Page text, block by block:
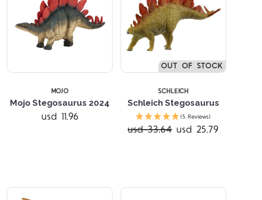
MOJO
Mojo Stegosaurus 2024
usd 11.96
OUT OF STOCK
SCHLEICH
Schleich Stegosaurus
(5 Reviews)
usd 33.64 usd 25.79
Compare